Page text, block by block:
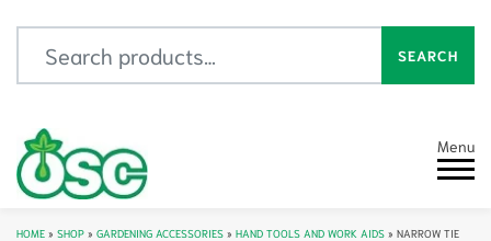
SEARCH
Menu
HOME » SHOP » GARDENING ACCESSORIES » HAND TOOLS AND WORK AIDS » NARROW TIE